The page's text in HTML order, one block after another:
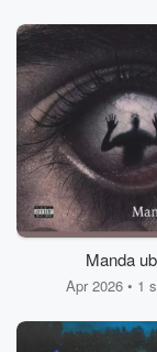
Manda
Apr 2026 • 1